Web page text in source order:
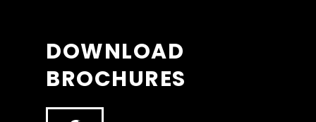
DOWNLOAD
BROCHURES